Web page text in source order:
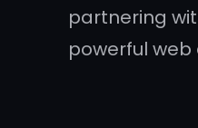
partnering
powerful